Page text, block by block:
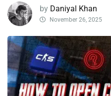
by Daniyal Khan
November 26, 2025